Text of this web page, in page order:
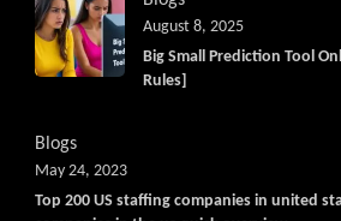
Big Small Prediction Tool
Rules]
August 8, 2025
Blogs
Top 200 US staffing companies in united
May 24, 2023